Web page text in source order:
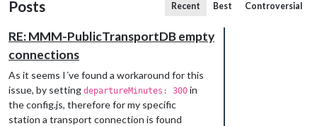
Posts Recent Best Controversial
RE: MMM-PublicTransportDB empty
connections
As it seems I´ve found a workaround for this
issue, by setting departureMinutes: 300 in
the config.js, therefore for my specific
station a transport connection is found